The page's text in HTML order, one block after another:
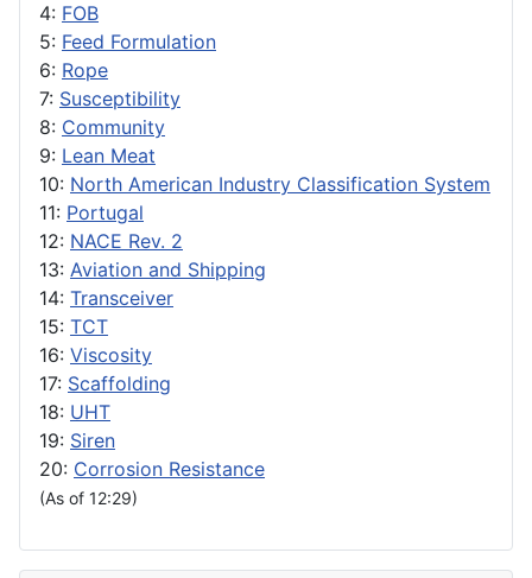
4: FOB
5: Feed Formulation
6: Rope
7: Susceptibility
8: Community
9: Lean Meat
10: North American Industry Classification System
11: Portugal
12: NACE Rev. 2
13: Aviation and Shipping
14: Transceiver
15: TCT
16: Viscosity
17: Scaffolding
18: UHT
19: Siren
20: Corrosion Resistance
(As of 12:29)